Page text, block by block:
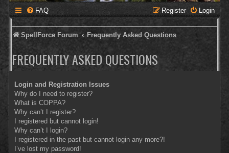
FAQ Login
Register
SpellForce Forum Frequently Asked Questions
FREQUENTLY ASKED QUESTIONS
Login and Registration Issues
Why do I need to register?
What is COPPA?
Why can’t I register?
I registered but cannot login!
Why can’t I login?
I registered in the past but cannot login any more?!
I’ve lost my password!